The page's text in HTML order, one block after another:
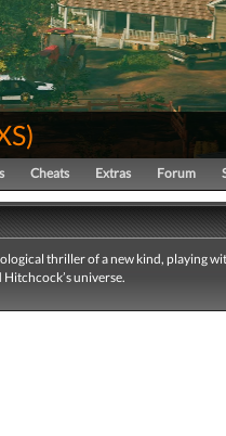
)
Cheats Extras Forum
thriller of a new kind, playing
universe.